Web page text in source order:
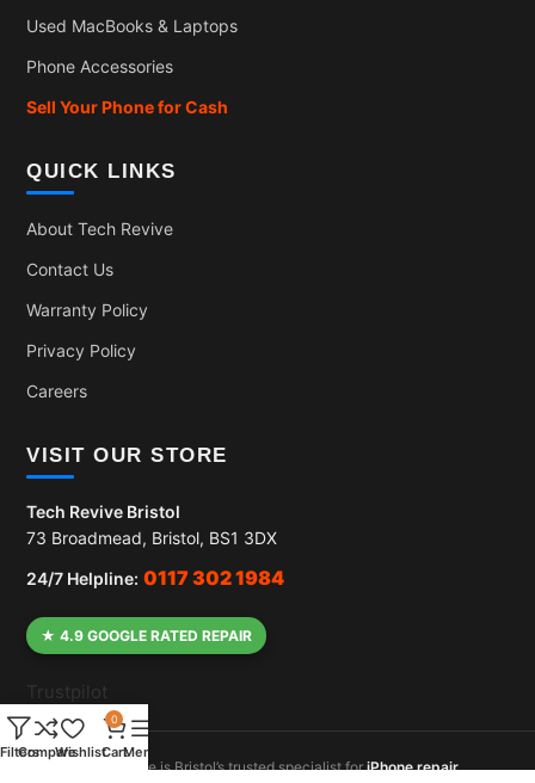
Used MacBooks & Laptops
Phone Accessories
Sell Your Phone for Cash
QUICK LINKS
About Tech Revive
Contact Us
Warranty Policy
Privacy Policy
Careers
VISIT OUR STORE
Tech Revive Bristol
73 Broadmead, Bristol, BS1 3DX
24/7 Helpline: 0117 302 1984
★ 4.9 GOOGLE RATED REPAIR
Trustpilot
Tech Revive is Bristol’s trusted specialist foriPhone repair,
FiltersCompareWishlist
0
CartMenu